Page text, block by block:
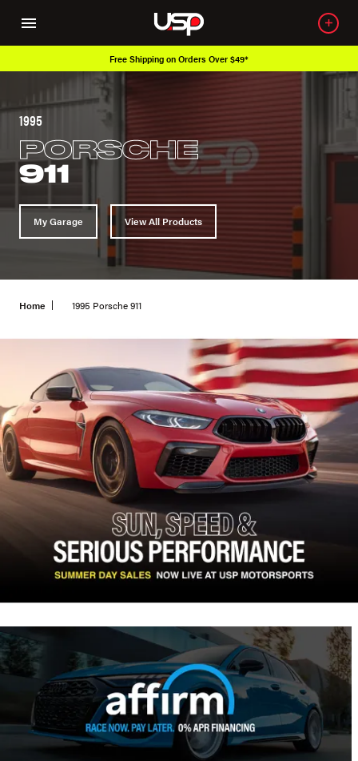
Free Shipping on Orders Over $49*
1995
PORSCHE
911
My Garage View All Products
Home 1995 Porsche 911